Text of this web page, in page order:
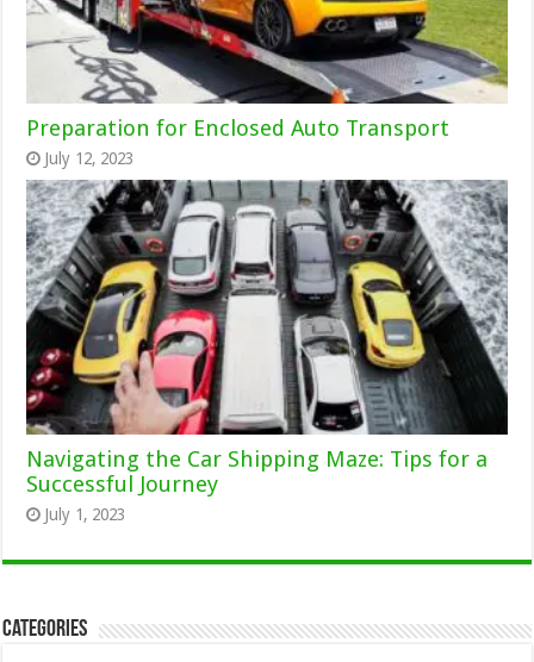
Preparation for Enclosed Auto Transport
July 12, 2023
Navigating the Car Shipping Maze: Tips for a
Successful Journey
July 1, 2023
Categories